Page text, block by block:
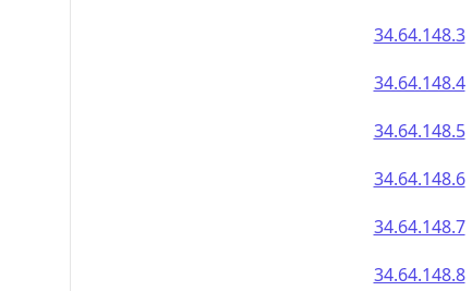
34.64.148.3
34.64.148.4
34.64.148.5
34.64.148.6
34.64.148.7
34.64.148.8